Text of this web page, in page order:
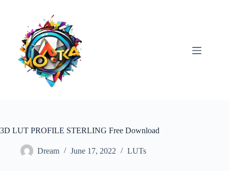
3D LUT PROFILE STERLING Free Download
Dream June 17, 2022 LUTs